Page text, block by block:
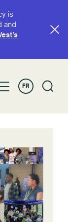
is
and
FR